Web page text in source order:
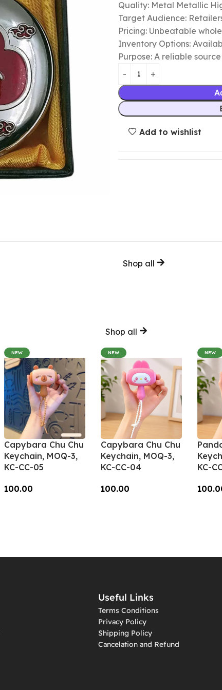
Quality: Metal Metallic
Target Audience:
Pricing: Unbeatable
Inventory Options:
Purpose: A reliable
Add to wishlist
Shop all
Shop all
NEW
Capybara Chu Chu
Keychain, MOQ-3,
KC-CC-05
100.00
NEW
Capybara Chu Chu
Keychain, MOQ-3,
KC-CC-04
100.00
NEW
KC-
Useful Links
Terms Conditions
Privacy Policy
Shipping Policy
Cancelation and Refund